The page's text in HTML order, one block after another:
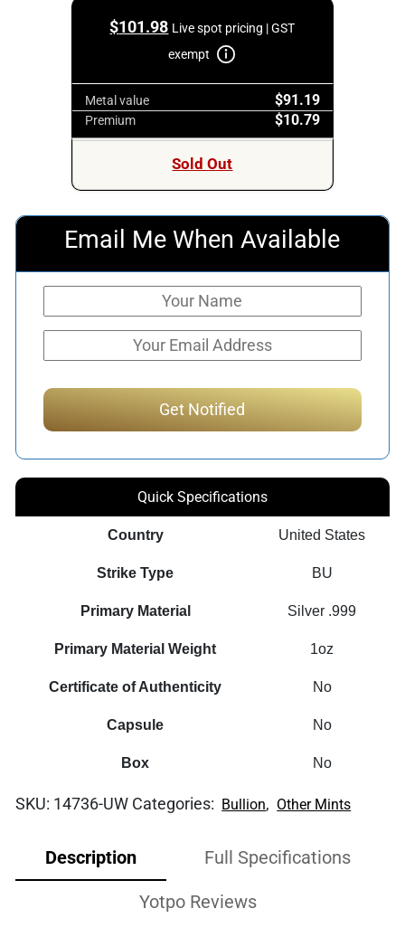
$101.98 Live spot pricing | GST
exempt
Metal value $91.19
Premium $10.79
Sold Out
Email Me When Available
Quick Specifications
Country United States
Strike Type BU
Primary Material Silver .999
Primary Material Weight 1oz
Certificate of Authenticity No
Capsule No
Box No
SKU: 14736-UW Categories: Bullion, Other Mints
Description Full Specifications
Yotpo Reviews